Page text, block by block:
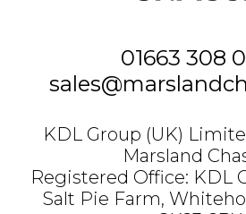
01663 308
KDL Group (UK)
Marsland
Registered Office: KDL
Salt Pie Farm,